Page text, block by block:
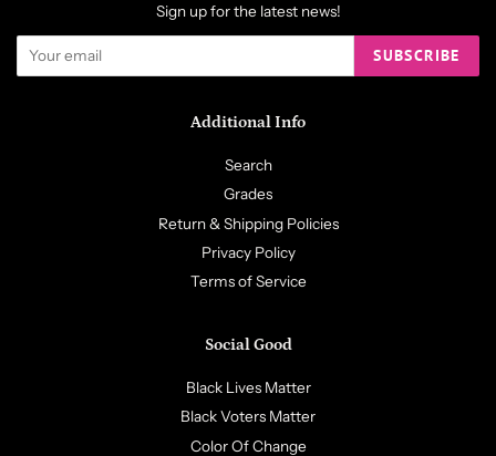
Sign up for the latest news!
SUBSCRIBE
Additional Info
Search
Grades
Return & Shipping Policies
Privacy Policy
Terms of Service
Social Good
Black Lives Matter
Black Voters Matter
Color Of Change